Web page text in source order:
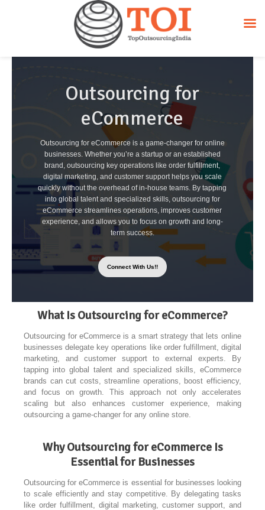
Outsourcing for
eCommerce
Outsourcing for eCommerce is a game-changer for online
businesses. Whether you’re a startup or an established
brand, outsourcing key operations like order fulfillment,
digital marketing, and customer support helps you scale
quickly without the overhead of in-house teams. By tapping
into global talent and specialized skills, outsourcing for
eCommerce streamlines operations, improves customer
experience, and allows you to focus on growth and long-
term success.
Connect With Us!!
What Is Outsourcing for eCommerce?
Outsourcing for eCommerce is a smart strategy that lets online
businesses delegate key operations like order fulfillment, digital
marketing, and customer support to external experts. By
tapping into global talent and specialized skills, eCommerce
brands can cut costs, streamline operations, boost efficiency,
and focus on growth. This approach not only accelerates
scaling but also enhances customer experience, making
outsourcing a game-changer for any online store.
Why Outsourcing for eCommerce Is
Essential for Businesses
Outsourcing for eCommerce is essential for businesses looking
to scale efficiently and stay competitive. By delegating tasks
like order fulfillment, digital marketing, customer support, and